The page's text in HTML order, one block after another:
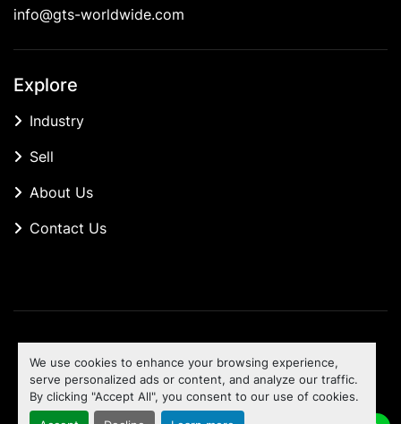
We use cookies to enhance your browsing experience,
serve personalized ads or content, and analyze our traffic.
By clicking "Accept All", you consent to our use of cookies.
info@gts-worldwide.com
Explore
Industry
Sell
About Us
Contact Us
Machinio Systemwebsite byMachinio
To the top